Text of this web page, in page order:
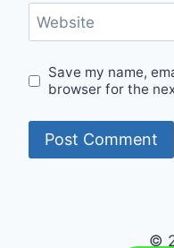
Website
Save my name,
browser for the
©